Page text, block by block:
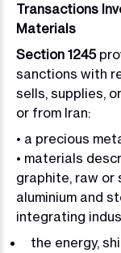
Transactions
Materials
Section 1245
sanctions with
sells, supplies,
or from Iran:
• a precious
• materials
graphite, raw or
aluminium and
integrating
the energy,